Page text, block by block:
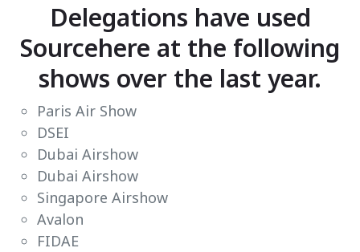
Delegations have used
Sourcehere at the following
shows over the last year.
Paris Air Show
DSEI
Dubai Airshow
Dubai Airshow
Singapore Airshow
Avalon
FIDAE